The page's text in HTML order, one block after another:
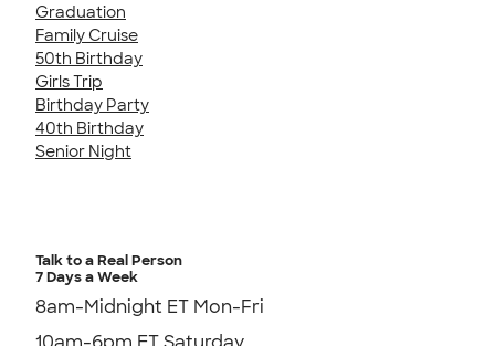
Graduation
Family Cruise
50th Birthday
Girls Trip
Birthday Party
40th Birthday
Senior Night
Talk to a Real Person
7 Days a Week
8am-Midnight ET Mon-Fri